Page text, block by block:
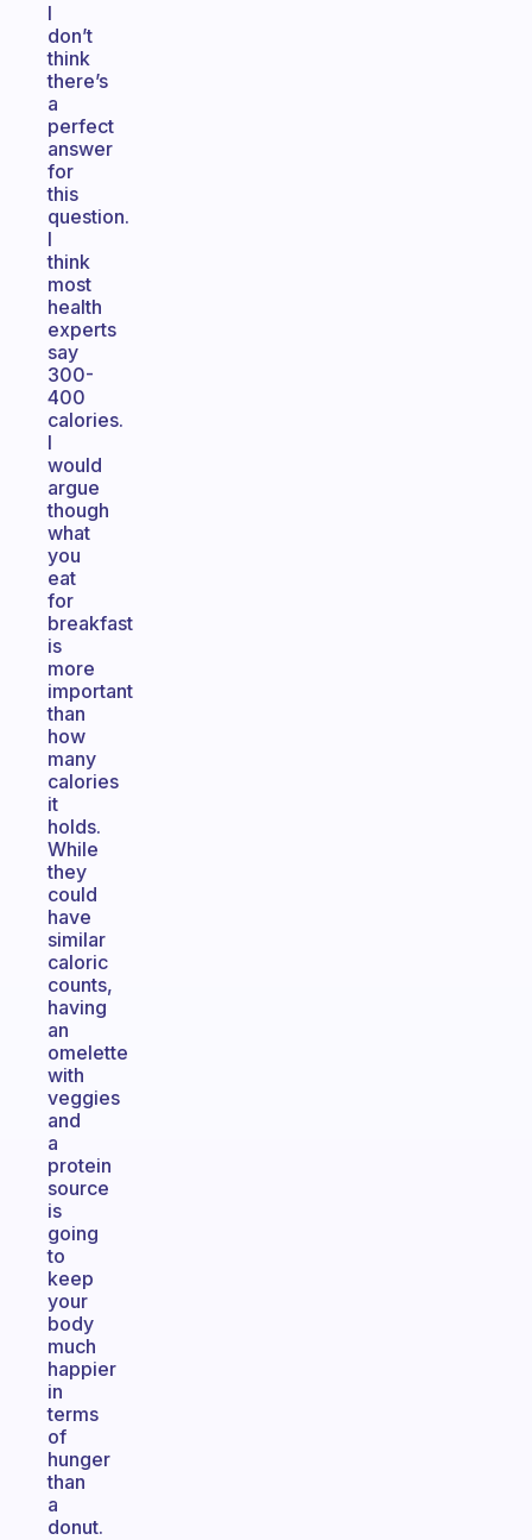
I
don’t
think
there’s
a
perfect
answer
for
this
question.
I
think
most
health
experts
say
300-
400
calories.
I
would
argue
though
what
you
eat
for
breakfast
is
more
important
than
how
many
calories
it
holds.
While
they
could
have
similar
caloric
counts,
having
an
omelette
with
veggies
and
a
protein
source
is
going
to
keep
your
body
much
happier
in
terms
of
hunger
than
a
donut.